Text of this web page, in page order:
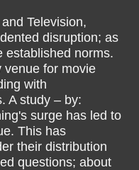
Television,
disruption; as
established norms.
venue for movie
with
A study – by:
surge has led to
This has
their distribution
questions; about